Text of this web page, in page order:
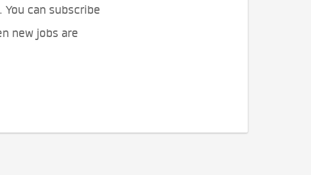
can subscribe
new jobs are